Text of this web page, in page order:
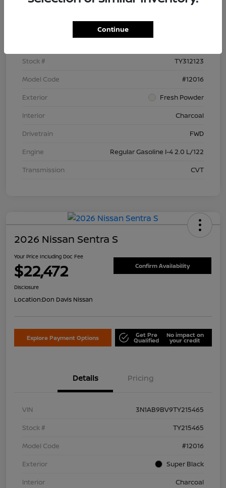
Stock #
TY312123
Model Code
#12016
Exterior
Fresh Powder
Interior
Charcoal
Drivetrain
FWD
Engine
Regular Gasoline I-4 2.0 L/122
Transmission
CVT
2026 Nissan Sentra S
Your Price Including Doc Fee
$22,472 Confirm Availability
Disclosure
Location:Don Davis Nissan
Explore Payment Options Get Pre
Qualified
No impact on
your credit
Details Pricing
VIN
3N1AB9BV9TY215465
Stock #
TY215465
Model Code
#12016
Exterior
Super Black
Interior
Charcoal
Continue